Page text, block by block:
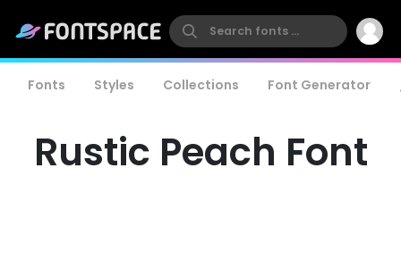
Fonts Styles Collections Font Generator
Rustic Peach Font